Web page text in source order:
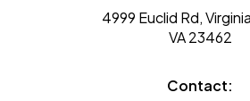
4999 Euclid Rd,
VA 23462
Contact: